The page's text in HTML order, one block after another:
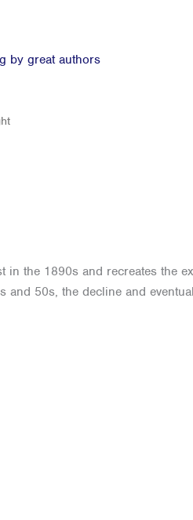
by great authors
in the 1890s and recreates the
and 50s, the decline and